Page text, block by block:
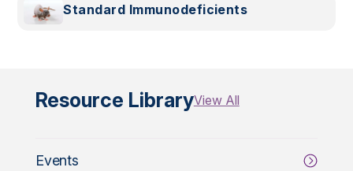
Standard Immunodeficients
Resource LibraryView All
Events